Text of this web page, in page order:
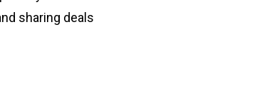
sharing deals